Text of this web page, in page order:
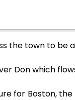
the town to
Don which
for Boston,